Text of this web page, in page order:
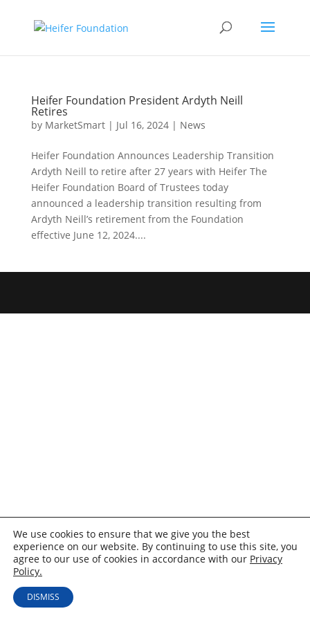
content
Heifer Foundation President Ardyth Neill
Retires
by MarketSmart| Jul 16, 2024| News
Heifer Foundation Announces Leadership Transition
Ardyth Neill to retire after 27 years with Heifer The
Heifer Foundation Board of Trustees today
announced a leadership transition resulting from
Ardyth Neill’s retirement from the Foundation
effective June 12, 2024....
We use cookies to ensure that we give you the best
experience on our website. By continuing to use this site, you
agree to our use of cookies in accordance with our Privacy
Policy.
DISMISS